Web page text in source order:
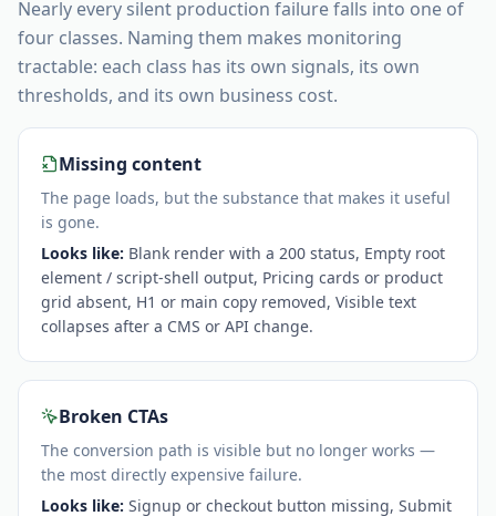
Nearly every silent production failure falls into one of
four classes. Naming them makes monitoring
tractable: each class has its own signals, its own
thresholds, and its own business cost.
Missing content
The page loads, but the substance that makes it useful
is gone.
Looks like: Blank render with a 200 status, Empty root
element / script-shell output, Pricing cards or product
grid absent, H1 or main copy removed, Visible text
collapses after a CMS or API change.
Broken CTAs
The conversion path is visible but no longer works —
the most directly expensive failure.
Looks like: Signup or checkout button missing, Submit